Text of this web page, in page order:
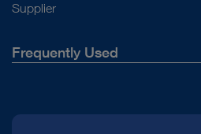
Supplier
Frequently Used